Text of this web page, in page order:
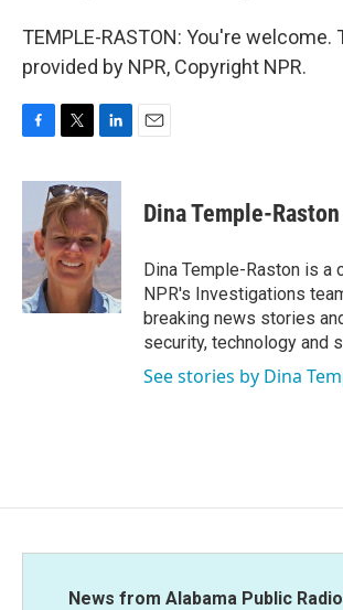
TEMPLE-RASTON: You're welcome.
provided by NPR, Copyright NPR.
c
o
o
k
i
t
t
e
r
n
k
e
d
I
n
Dina Temple-Raston
Dina Temple-Raston is a
NPR's Investigations
breaking news stories
security, technology and
See stories by Dina
News from Alabama Public Radio